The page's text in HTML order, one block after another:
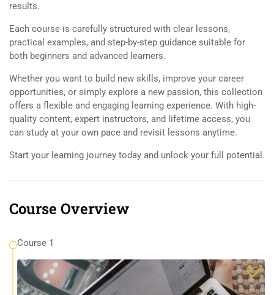
results.
Each course is carefully structured with clear lessons,
practical examples, and step-by-step guidance suitable for
both beginners and advanced learners.
Whether you want to build new skills, improve your career
opportunities, or simply explore a new passion, this collection
offers a flexible and engaging learning experience. With high-
quality content, expert instructors, and lifetime access, you
can study at your own pace and revisit lessons anytime.
Start your learning journey today and unlock your full potential.
Course Overview
Course 1